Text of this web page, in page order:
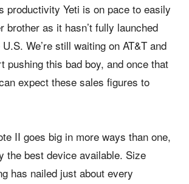
productivity Yeti is on pace to easily
brother as it hasn’t fully launched
We’re still waiting on AT&T and
pushing this bad boy, and once that
expect these sales figures to
II goes big in more ways than one,
the best device available. Size
has nailed just about every